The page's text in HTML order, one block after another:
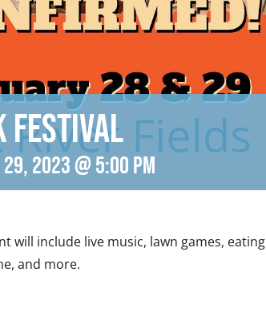
Festival
2023 @ 5:00 pm
will include live music, lawn games, eating
and more.